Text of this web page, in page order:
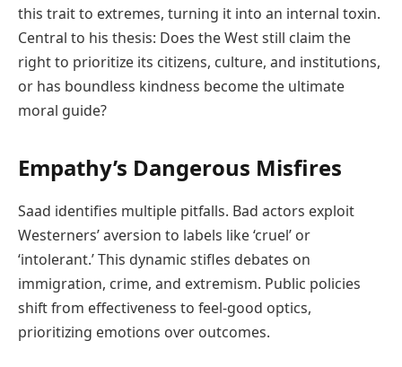
this trait to extremes, turning it into an internal toxin.
Central to his thesis: Does the West still claim the
right to prioritize its citizens, culture, and institutions,
or has boundless kindness become the ultimate
moral guide?
Empathy’s Dangerous Misfires
Saad identifies multiple pitfalls. Bad actors exploit
Westerners’ aversion to labels like ‘cruel’ or
‘intolerant.’ This dynamic stifles debates on
immigration, crime, and extremism. Public policies
shift from effectiveness to feel-good optics,
prioritizing emotions over outcomes.